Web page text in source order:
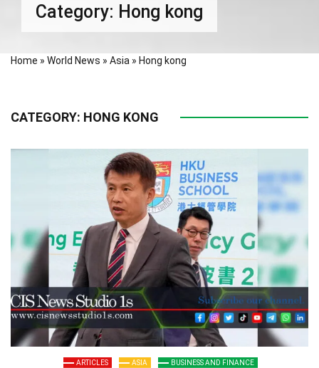
Category: Hong kong
Home » World News » Asia » Hong kong
CATEGORY: HONG KONG
ARTICLES ASIA
BUSINESS AND FINANCE